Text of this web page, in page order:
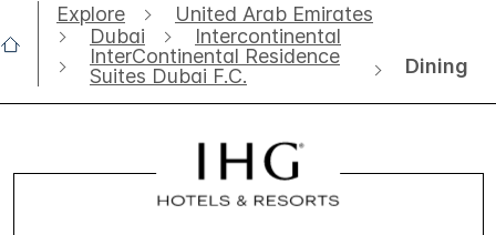
Explore
United Arab Emirates
Dubai
Intercontinental
InterContinental Residence
Suites Dubai F.C.
Dining